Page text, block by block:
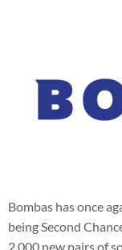
Bombas has once
being Second
2,000 new pairs of